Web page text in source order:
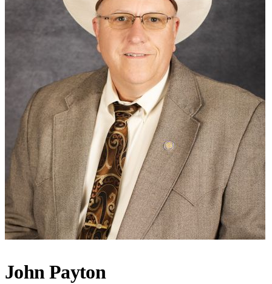
John Payton